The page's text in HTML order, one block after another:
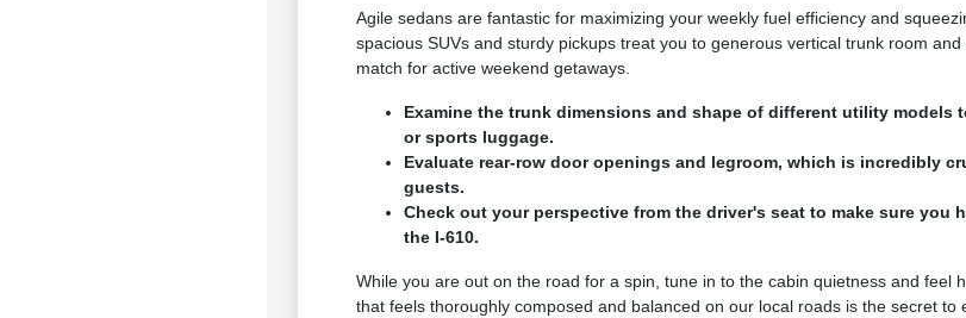
Agile sedans are fantastic for maximizing your weekly fuel efficiency and
spacious SUVs and sturdy pickups treat you to generous vertical trunk room
match for active weekend getaways.
Examine the trunk dimensions and shape of different utility
or sports luggage.
Evaluate rear-row door openings and legroom, which is incredibly
guests.
Check out your perspective from the driver's seat to make sure
the I-610.
While you are out on the road for a spin, tune in to the cabin quietness and
that feels thoroughly composed and balanced on our local roads is the secret